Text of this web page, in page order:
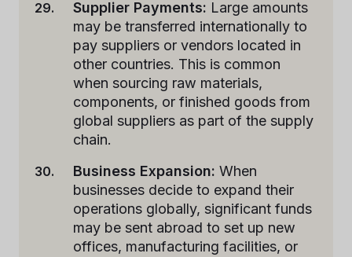
Supplier Payments: Large amounts
may be transferred internationally to
pay suppliers or vendors located in
other countries. This is common
when sourcing raw materials,
components, or finished goods from
global suppliers as part of the supply
chain.
Business Expansion: When
businesses decide to expand their
operations globally, significant funds
may be sent abroad to set up new
offices, manufacturing facilities, or